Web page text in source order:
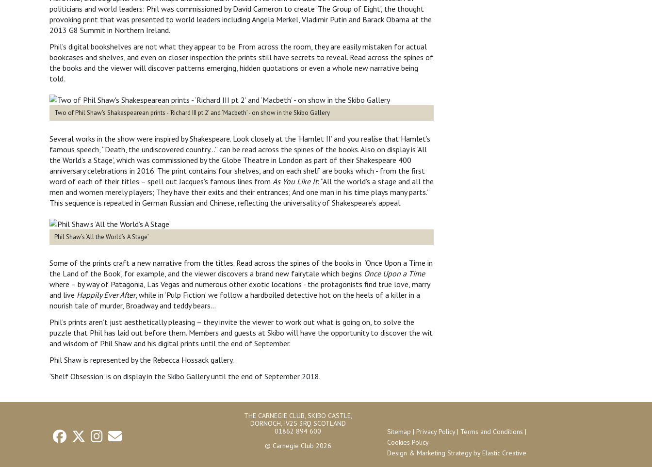
politicians and world leaders: Phil was commissioned by David Cameron to create ‘The Group of Eight’, the thought
provoking print that was presented to world leaders including Angela Merkel, Vladimir Putin and Barack Obama at the
2013 G8 Summit in Northern Ireland.
Phil’s digital bookshelves are not what they appear to be. From across the room, they are easily mistaken for actual
bookcases and shelves, and even on closer inspection the prints still have secrets to reveal. Read across the spines of
the books and the viewer will discover patterns emerging, hidden quotations or even a whole new narrative being
told.
Two of Phil Shaw's Shakespearean prints - ‘Richard III pt 2’ and ‘Macbeth’ - on show in the Skibo Gallery
Several works in the show were inspired by Shakespeare. Look closely at the ‘Hamlet II’ and you realise that Hamlet’s
famous speech, “Death, the undiscovered country…” can be read across the spines of the books. Also on display is ‘All
the World’s a Stage’, which was commissioned by the Globe Theatre in London as part of their Shakespeare 400
anniversary celebrations in 2016. The print contains four shelves, and on each shelf are books which - from the first
word of each of their titles – spell out Jacques’s famous lines from As You Like It: “All the world’s a stage and all the
men and women merely players; They have their exits and their entrances; And one man in his time plays many parts.”
This sequence is repeated in German Russian and Chinese, reflecting the universality of Shakespeare’s appeal.
Phil Shaw’s ‘All the World’s A Stage’
Some of the prints craft a new narrative from the titles. Read across the spines of the books in ‘Once Upon a Time in
the Land of the Book’, for example, and the viewer discovers a brand new fairytale which begins Once Upon a Time
where – by way of Patagonia, Las Vegas and numerous other exotic locations - the protagonists find true love, marry
and live Happily Ever After, while in ‘Pulp Fiction’ we follow a hardboiled detective hot on the heels of a killer in a
nourish tale of murder, Broadway and teddy bears…
Phil’s prints aren’t just aesthetically pleasing – they invite the viewer to work out what is going on, to solve the
puzzle that Phil has laid out before them. Members and guests at Skibo will have the opportunity to discover the wit
and wisdom of Phil Shaw and his digital prints until the end of September.
Phil Shaw is represented by the Rebecca Hossack gallery.
‘Shelf Obsession’ is on display in the Skibo Gallery until the end of September 2018.
THE CARNEGIE CLUB, SKIBO CASTLE,
DORNOCH, IV25 3RQ SCOTLAND
01862 894 600
© Carnegie Club 2026
Sitemap | Privacy Policy| Terms and Conditions |
Cookies Policy
Design & Marketing Strategyby Elastic Creative